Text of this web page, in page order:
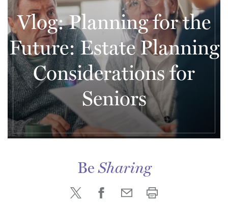
Vlog: Planning for the
Future: Estate Planning
Considerations for
Seniors
BeSharing